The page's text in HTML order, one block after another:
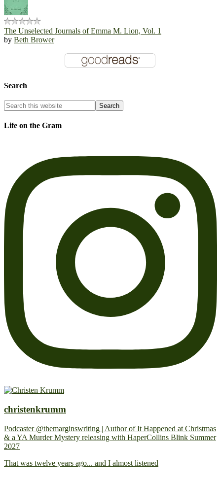
The Unselected Journals of Emma M. Lion, Vol. 1
by Beth Brower
Search
Life on the Gram
christenkrumm
Podcaster @themarginswriting | Author of It Happened at Christmas
& a YA Murder Mystery releasing with HaperCollins Blink Summer
2027
That was twelve years ago... and I almost listened